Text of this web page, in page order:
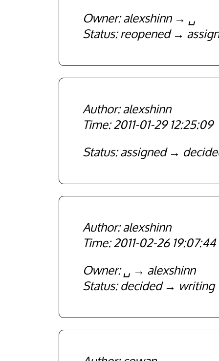
Owner alexshinn
␣
Status reopened
alexshinn
2011-01-29 12:25:09
Status assigned
alexshinn
2011-02-26 19:07:44
Owner ␣
alexshinn
Status decided writing